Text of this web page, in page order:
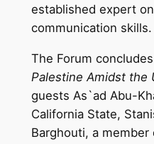
established expert
communication skills.
The Forum
Palestine Amidst the
guests As`ad Abu-
California State,
Barghouti, a